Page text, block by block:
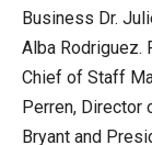
Business Dr.
Alba Rodriguez.
Chief of Staff
Perren, Director
Bryant and